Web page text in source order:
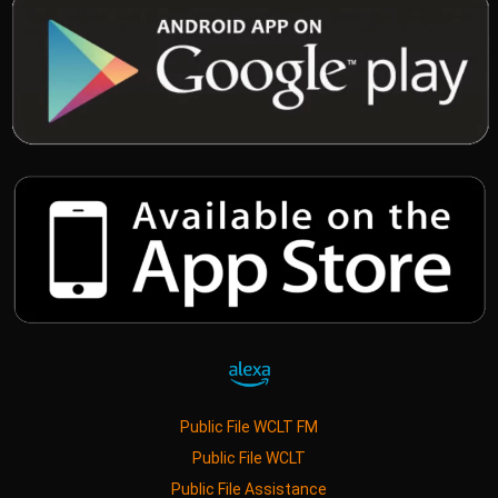
Public File WCLT FM
Public File WCLT
Public File Assistance